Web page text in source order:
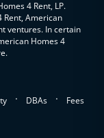
4 Rent, LP.
American
ventures. In certain
Homes 4
. DBAs . Fees